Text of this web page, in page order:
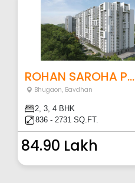
ROHAN SAROHA P...
Bhugaon, Bavdhan
2, 3, 4 BHK
836 - 2731 SQ.FT.
84.90 Lakh